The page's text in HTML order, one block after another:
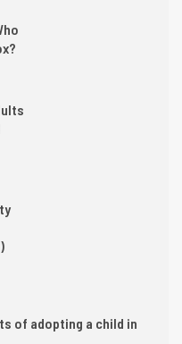
of adopting a child in